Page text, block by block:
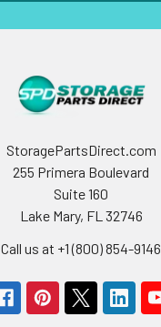
StoragePartsDirect.com
255 Primera Boulevard
Suite 160
Lake Mary, FL 32746
Call us at +1 (800) 854-9146